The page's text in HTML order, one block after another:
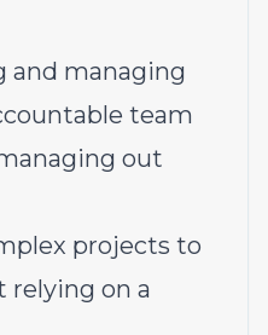
and managing
team
out
projects to
on a